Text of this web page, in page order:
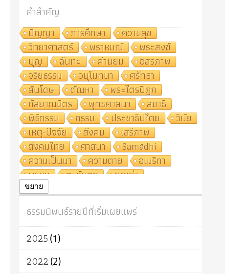
คำสำคัญ
ปัญญา
การศึกษา
ความสุข
วิทยาศาสตร์
พราหมณ์
พระสงฆ์
บุญ
ฉันทะ ค่านิยม
อิสรภาพ
จริยธรรม
อนุโมทนา
ศรัทธา
สันโดษ
ตัณหา
พระไตรปิฎก
กัลยาณมิตร
พุทธศาสนา
สมาธิ
พิธีกรรม
กรรม ประชาธิปไตย
วินัย
เหตุ-ปัจจัย
สังคม
เสรีภาพ
สังคมไทย
ศาสนา
Samādhi
ความเป็นมา
ความตาย
อเมริกา
พรหม
ตะวันตก
คุณค่า
ปฏิจจสมุปบาท
ศาสนาประจำชาติ
ผู้บริโภค
ธรรมาธิปไตย
การแยกรัฐกับศาสนา
ธรรมชาติ
เทคโนโลยี
พุทธบริษัท
ขยาย
ธรรมนิพนธ์รายปีที่เริ่มเผยแพร่
2025(1)
2022(2)